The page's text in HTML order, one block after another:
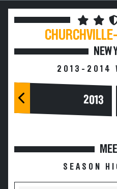
NEW
2013-2014
2013
SEASON